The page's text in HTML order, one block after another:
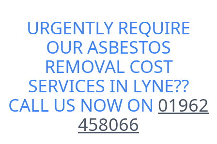
URGENTLY REQUIRE
OURASBESTOS
REMOVAL COST
SERVICES IN LYNE??
CALL US NOW ON 01962
458066